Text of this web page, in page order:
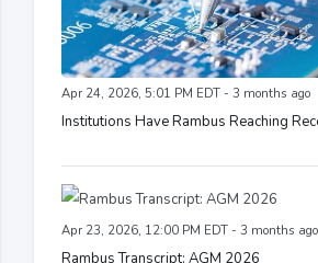
Apr 24, 2026, 5:01 PM EDT - 3 months ago
Institutions Have Rambus Reaching
Apr 23, 2026, 12:00 PM EDT - 3 months ago
Rambus Transcript: AGM 2026